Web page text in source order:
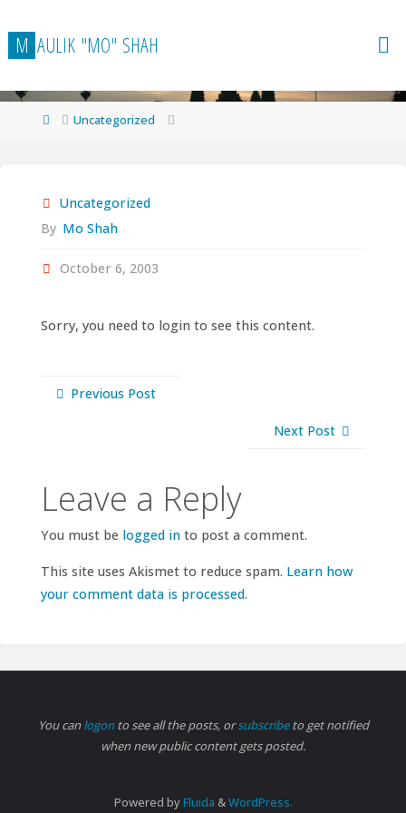
to
content
M AULIK "MO" SHAH
HomeUncategorized
Uncategorized
By Mo Shah
October 6, 2003
Sorry, you need to login to see this content.
Previous Post
Next Post
Leave a Reply
You must be logged into post a comment.
This site uses Akismet to reduce spam. Learn how
your comment data is processed.
You canlogonto see all the posts, orsubscribeto get notified
when new public content gets posted.
Powered byFluida &WordPress.